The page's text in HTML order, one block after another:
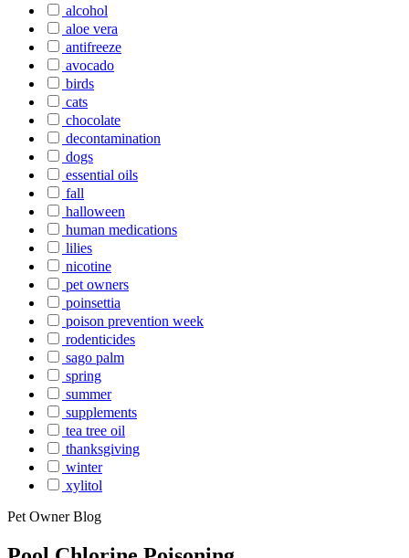
alcohol
aloe vera
antifreeze
avocado
birds
cats
chocolate
decontamination
dogs
essential oils
fall
halloween
human medications
lilies
nicotine
pet owners
poinsettia
poison prevention week
rodenticides
sago palm
spring
summer
supplements
tea tree oil
thanksgiving
winter
xylitol
Pet Owner Blog